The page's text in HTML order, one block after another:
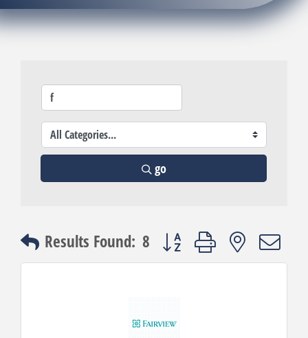
go
Results Found: 8 Button group with nested